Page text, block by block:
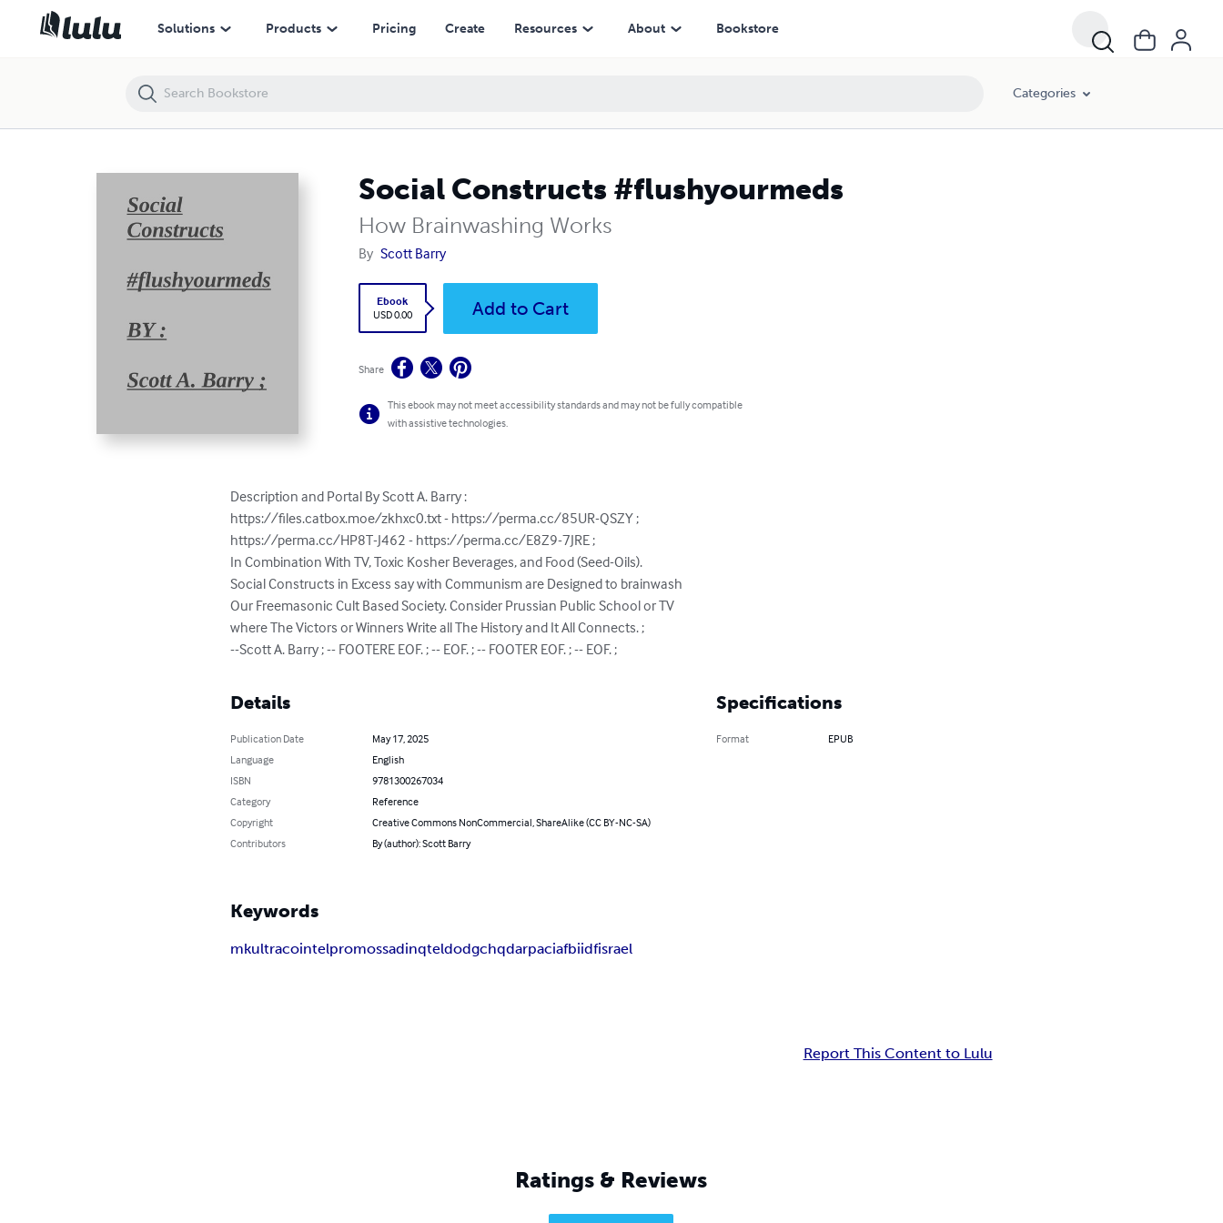
Solutions Products Pricing Create Resources About Bookstore
Categories
Social Constructs #flushyourmeds
How Brainwashing Works
By Scott Barry
Ebook
USD 0.00
Add to Cart
Share
This ebook may not meet accessibility standards and may not be fully compatible
with assistive technologies.
Description and Portal By Scott A. Barry :
https://files.catbox.moe/zkhxc0.txt - https://perma.cc/85UR-QSZY ;
https://perma.cc/HP8T-J462 - https://perma.cc/E8Z9-7JRE ;
In Combination With TV, Toxic Kosher Beverages, and Food (Seed-Oils).
Social Constructs in Excess say with Communism are Designed to brainwash
Our Freemasonic Cult Based Society. Consider Prussian Public School or TV
where The Victors or Winners Write all The History and It All Connects. ;
--Scott A. Barry ; -- FOOTERE EOF. ; -- EOF. ; -- FOOTER EOF. ; -- EOF. ;
Details
Publication Date
May 17, 2025
Language
English
ISBN
9781300267034
Category
Reference
Copyright
Creative Commons NonCommercial, ShareAlike (CC BY-NC-SA)
Contributors
By (author): Scott Barry
Specifications
Format EPUB
Keywords
mkultracointelpromossadinqteldodgchqdarpaciafbiidfisrael
Report This Content to Lulu
Ratings & Reviews
Social Constructs #flushyourmeds